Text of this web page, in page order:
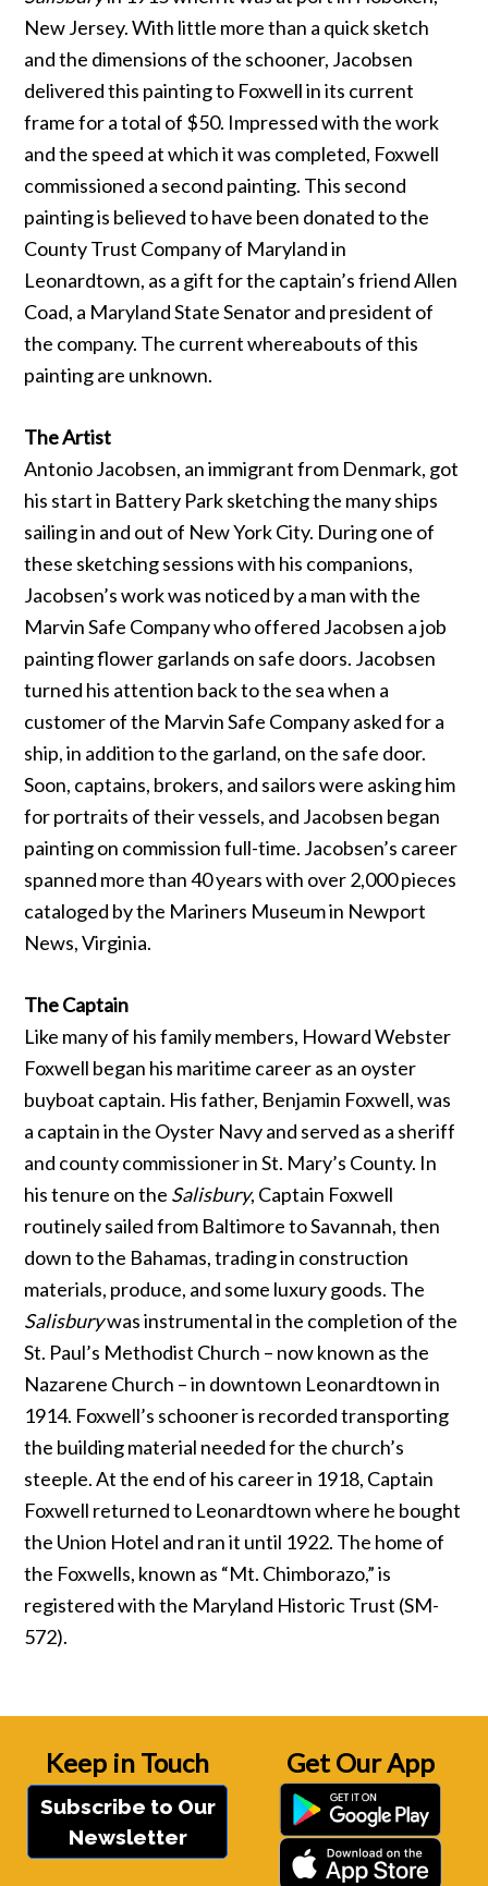
New Jersey. With little more than a quick sketch
and the dimensions of the schooner, Jacobsen
delivered this painting to Foxwell in its current
frame for a total of $50. Impressed with the work
and the speed at which it was completed, Foxwell
commissioned a second painting. This second
painting is believed to have been donated to the
County Trust Company of Maryland in
Leonardtown, as a gift for the captain’s friend Allen
Coad, a Maryland State Senator and president of
the company. The current whereabouts of this
painting are unknown.
The Artist
Antonio Jacobsen, an immigrant from Denmark, got
his start in Battery Park sketching the many ships
sailing in and out of New York City. During one of
these sketching sessions with his companions,
Jacobsen’s work was noticed by a man with the
Marvin Safe Company who offered Jacobsen a job
painting flower garlands on safe doors. Jacobsen
turned his attention back to the sea when a
customer of the Marvin Safe Company asked for a
ship, in addition to the garland, on the safe door.
Soon, captains, brokers, and sailors were asking him
for portraits of their vessels, and Jacobsen began
painting on commission full-time. Jacobsen’s career
spanned more than 40 years with over 2,000 pieces
cataloged by the Mariners Museum in Newport
News, Virginia.
The Captain
Like many of his family members, Howard Webster
Foxwell began his maritime career as an oyster
buyboat captain. His father, Benjamin Foxwell, was
a captain in the Oyster Navy and served as a sheriff
and county commissioner in St. Mary’s County. In
his tenure on the Salisbury, Captain Foxwell
routinely sailed from Baltimore to Savannah, then
down to the Bahamas, trading in construction
materials, produce, and some luxury goods. The
Salisburywas instrumental in the completion of the
St. Paul’s Methodist Church – now known as the
Nazarene Church – in downtown Leonardtown in
1914. Foxwell’s schooner is recorded transporting
the building material needed for the church’s
steeple. At the end of his career in 1918, Captain
Foxwell returned to Leonardtown where he bought
the Union Hotel and ran it until 1922. The home of
the Foxwells, known as “Mt. Chimborazo,” is
registered with the Maryland Historic Trust (SM-
572).
Keep in Touch
Subscribe to Our
Newsletter
Get Our App